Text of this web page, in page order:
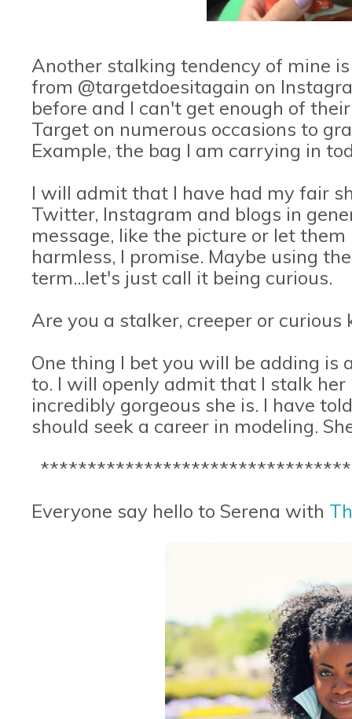
Another stalking tendency of mine
from @targetdoesitagain on
before and I can't get enough of
Target on numerous occasions to
Example, the bag I am carrying in
I will admit that I have had my fair
Twitter, Instagram and blogs in
message, like the picture or let
harmless, I promise. Maybe using
term...let's just call it being curious.
Are you a stalker, creeper or
One thing I bet you will be adding is
to. I will openly admit that I stalk
incredibly gorgeous she is. I have
should seek a career in modeling.
Everyone say hello to Serena with